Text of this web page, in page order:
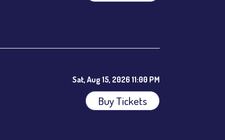
Sat, Aug 15, 2026 11:00 PM
Buy Tickets